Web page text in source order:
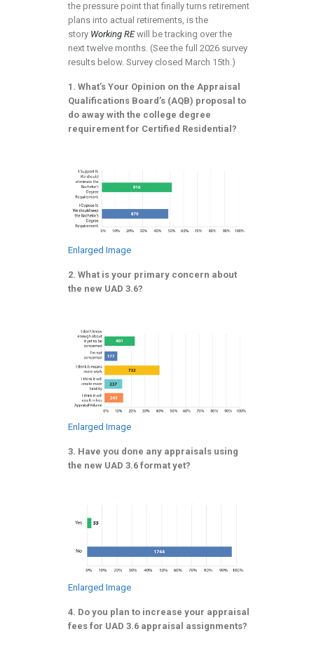
the pressure point that finally turns retirement
plans into actual retirements, is the
story Working REwill be tracking over the
next twelve months. (See the full 2026 survey
results below. Survey closed March 15th.)
1. What’s Your Opinion on the Appraisal
Qualifications Board’s (AQB) proposal to
do away with the college degree
requirement for Certified Residential?
Enlarged Image
2. What is your primary concern about
the new UAD 3.6?
Enlarged Image
3. Have you done any appraisals using
the new UAD 3.6 format yet?
Enlarged Image
4. Do you plan to increase your appraisal
fees for UAD 3.6 appraisal assignments?